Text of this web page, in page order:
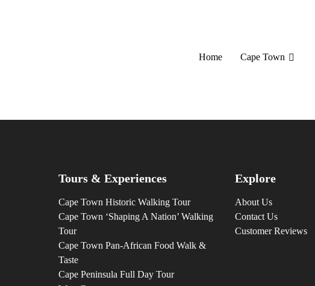
Home Cape Town
Tours & Experiences
Cape Town Historic Walking Tour
Cape Town ‘Shaping A Nation’ Walking
Tour
Cape Town Pan-African Food Walk &
Taste
Cape Peninsula Full Day Tour
Explore
About Us
Contact Us
Customer Reviews